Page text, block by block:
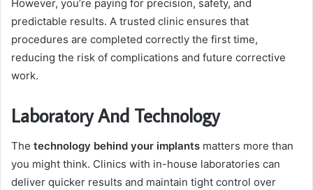
However, you’re paying for precision, safety, and
predictable results. A trusted clinic ensures that
procedures are completed correctly the first time,
reducing the risk of complications and future corrective
work.
Laboratory And Technology
The technology behind your implants matters more than
you might think. Clinics with in-house laboratories can
deliver quicker results and maintain tight control over